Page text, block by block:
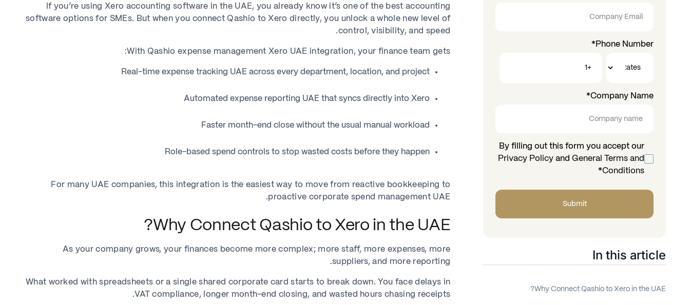
Phone Number
*
Company Name
*
By filling out this form you accept our
Privacy Policy and General Terms and
Conditions
*
In this article
Why Connect Qashio to Xero in the UAE?
If you’re using Xero accounting software in the UAE, you already know it’s one of the best accounting
software options for SMEs. But when you connect Qashio to Xero directly, you unlock a whole new level of
control, visibility, and speed.
With Qashio expense management Xero UAE integration, your finance team gets:
Real-time expense tracking UAE across every department, location, and project
Automated expense reporting UAE that syncs directly into Xero
Faster month-end close without the usual manual workload
Role-based spend controls to stop wasted costs before they happen
For many UAE companies, this integration is the easiest way to move from reactive bookkeeping to
proactive corporate spend management UAE.
Why Connect Qashio to Xero in the UAE?
As your company grows, your finances become more complex; more staff, more expenses, more
suppliers, and more reporting.
What worked with spreadsheets or a single shared corporate card starts to break down. You face delays in
VAT compliance, longer month-end closing, and wasted hours chasing receipts.